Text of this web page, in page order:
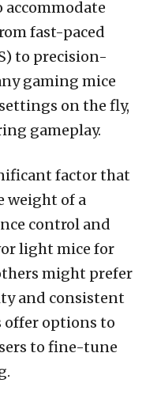
fast-paced
to precision-
gaming mice
on the fly,
gameplay.
factor that
weight of a
control and
light mice for
might prefer
and consistent
offer options to
to fine-tune